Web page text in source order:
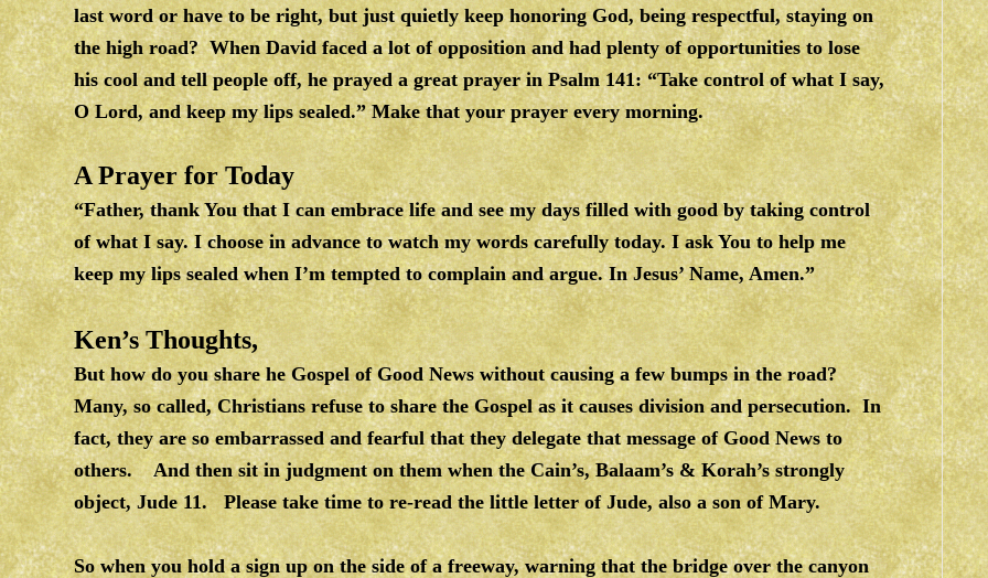
last word or have to be right, but just quietly keep honoring God, being respectful, staying on
the high road? When David faced a lot of opposition and had plenty of opportunities to lose
his cool and tell people off, he prayed a great prayer in Psalm 141: “Take control of what I say,
O Lord, and keep my lips sealed.” Make that your prayer every morning.
A Prayer for Today
“Father, thank You that I can embrace life and see my days filled with good by taking control
of what I say. I choose in advance to watch my words carefully today. I ask You to help me
keep my lips sealed when I’m tempted to complain and argue. In Jesus’ Name, Amen.”
Ken’s Thoughts,
But how do you share he Gospel of Good News without causing a few bumps in the road?
Many, so called, Christians refuse to share the Gospel as it causes division and persecution. In
fact, they are so embarrassed and fearful that they delegate that message of Good News to
others. And then sit in judgment on them when the Cain’s, Balaam’s & Korah’s strongly
object, Jude 11. Please take time to re-read the little letter of Jude, also a son of Mary.
So when you hold a sign up on the side of a freeway, warning that the bridge over the canyon